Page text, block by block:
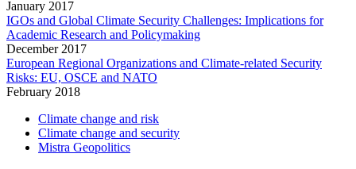
January 2017
IGOs and Global Climate Security Challenges: Implications for
Academic Research and Policymaking
December 2017
European Regional Organizations and Climate-related Security
Risks: EU, OSCE and NATO
February 2018
Climate change and risk
Climate change and security
Mistra Geopolitics